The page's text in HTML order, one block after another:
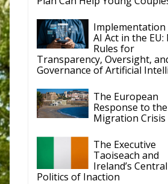
AI Act in the EU:
Rules for
Transparency, Oversight,
Governance of Artificial
The European
Response to
Migration Crisis
The Executive
Taoiseach and
Ireland’s
Politics of Inaction